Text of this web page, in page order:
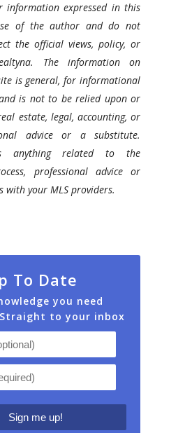
information expressed in this
of the author and do not
the official views, policy, or
The information on
is general, for informational
is not to be relied upon or
estate, legal, accounting, or
advice or a substitute.
anything related to the
professional advice or
with your MLS providers.
To Date
you need
to your inbox